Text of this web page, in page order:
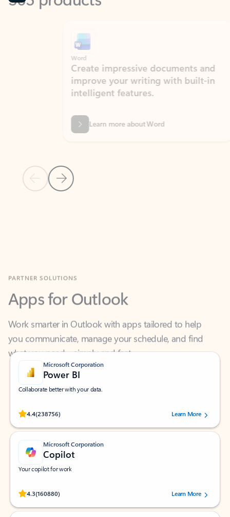
Previous Slide
Next Slide
Create impressive documents and
improve your writing with built-in
intelligent features.
Learn more about Word
Apps for Outlook
Work smarter in Outlook with apps tailored to help
what you need—simply and fast.
Microsoft Corporation
Power BI
Collaborate better with your data.
4.4(238756)
Rated (#=ratingAverage#) stars out of 5 stars, by 238756 users.
Learn More
Microsoft Corporation
Copilot
Your copilot for work
4.3(160880)
Rated (#=ratingAverage#) stars out of 5 stars, by 160880 users.Learn More